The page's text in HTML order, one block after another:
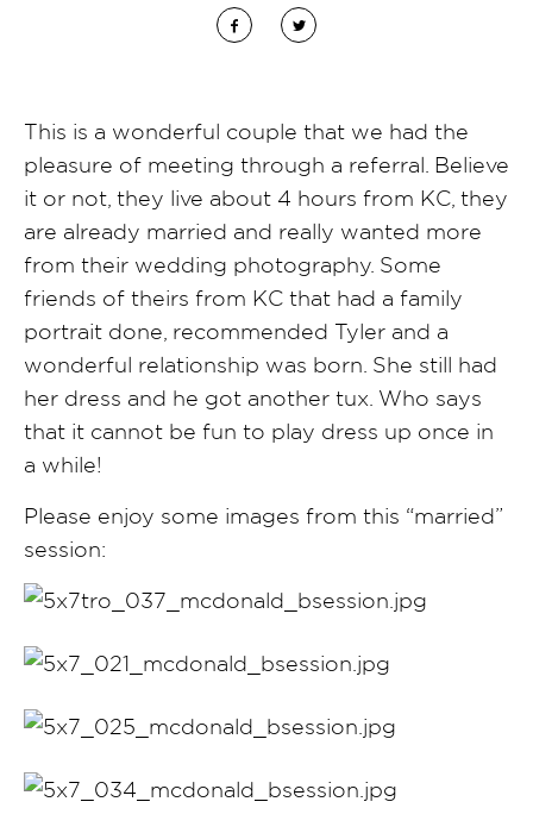
This is a wonderful couple that we had the
pleasure of meeting through a referral. Believe
it or not, they live about 4 hours from KC, they
are already married and really wanted more
from their wedding photography. Some
friends of theirs from KC that had a family
portrait done, recommended Tyler and a
wonderful relationship was born. She still had
her dress and he got another tux. Who says
that it cannot be fun to play dress up once in
a while!
Please enjoy some images from this “married”
session: